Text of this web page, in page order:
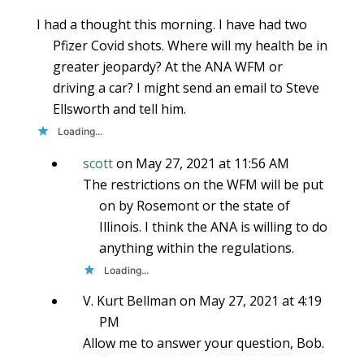
I had a thought this morning. I have had two
Pfizer Covid shots. Where will my health be in
greater jeopardy? At the ANA WFM or
driving a car? I might send an email to Steve
Ellsworth and tell him.
Loading...
scotton May 27, 2021 at 11:56 AM
The restrictions on the WFM will be put
on by Rosemont or the state of
Illinois. I think the ANA is willing to do
anything within the regulations.
Loading...
V. Kurt Bellman on May 27, 2021 at 4:19
PM
Allow me to answer your question, Bob.